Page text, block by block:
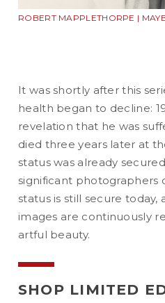
ROBERT MAPPLETHORPE |
It was shortly after this
health began to decline:
revelation that he was
died three years later at
status was already
significant photographers
status is still secure today,
images are continuously
artful beauty.
SHOP LIMITED